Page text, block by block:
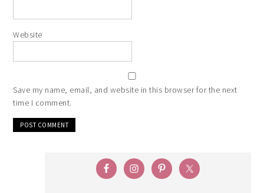
Website
Save my name, email, and website in this browser for the next
time I comment.